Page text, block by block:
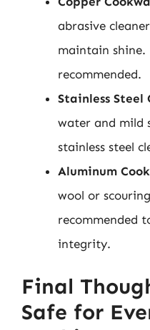
abrasive
maintain shine.
recommended.
Stainless Steel
water and mild
stainless steel
Aluminum
wool or
recommended
integrity.
Final
Safe for